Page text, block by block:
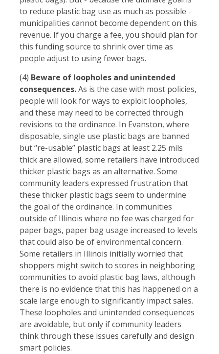
to reduce plastic bag use as much as possible -
municipalities cannot become dependent on this
revenue. If you charge a fee, you should plan for
this funding source to shrink over time as
people adjust to using fewer bags.
(4) Beware of loopholes and unintended
consequences.As is the case with most policies,
people will look for ways to exploit loopholes,
and these may need to be corrected through
revisions to the ordinance. In Evanston, where
disposable, single use plastic bags are banned
but “re-usable” plastic bags at least 2.25 mils
thick are allowed, some retailers have introduced
thicker plastic bags as an alternative. Some
community leaders expressed frustration that
these thicker plastic bags seem to undermine
the goal of the ordinance. In communities
outside of Illinois where no fee was charged for
paper bags, paper bag usage increased to levels
that could also be of environmental concern.
Some retailers in Illinois initially worried that
shoppers might switch to stores in neighboring
communities to avoid plastic bag laws, although
there is no evidence that this has happened on a
scale large enough to significantly impact sales.
These loopholes and unintended consequences
are avoidable, but only if community leaders
think through these issues carefully and design
smart policies.